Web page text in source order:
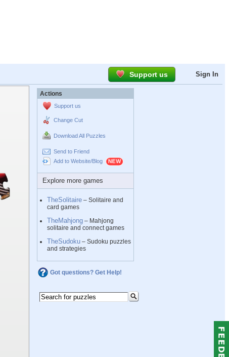
Support us Sign In
Actions
Support us
Change Cut
Download All Puzzles
Send to Friend
Add to Website/Blog
Explore more games
TheSolitaire – Solitaire and
card games
TheMahjong – Mahjong
solitaire and connect games
TheSudoku – Sudoku puzzles
and strategies
Got questions? Get Help!